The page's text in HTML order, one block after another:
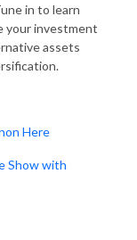
in to learn
your investment
assets
Here
Show with